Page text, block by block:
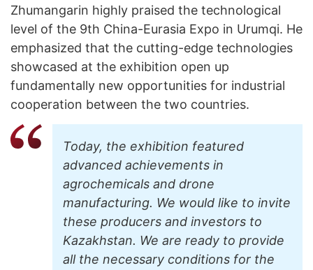
Zhumangarin highly praised the technological
level of the 9th China-Eurasia Expo in Urumqi. He
emphasized that the cutting-edge technologies
showcased at the exhibition open up
fundamentally new opportunities for industrial
cooperation between the two countries.
Today, the exhibition featured
advanced achievements in
agrochemicals and drone
manufacturing. We would like to invite
these producers and investors to
Kazakhstan. We are ready to provide
all the necessary conditions for the